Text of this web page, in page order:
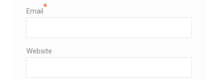
Email*
Website